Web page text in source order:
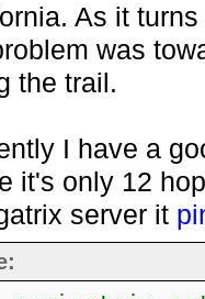
As it
was
the trail.
I have a
it's only 12
server it